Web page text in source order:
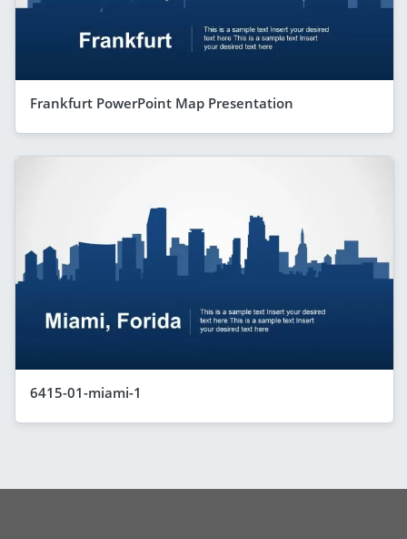
Frankfurt PowerPoint Map Presentation
6415-01-miami-1